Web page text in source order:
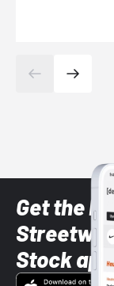
Get the
Stock app